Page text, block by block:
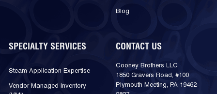
Blog
SPECIALTY SERVICES
Steam Application Expertise
Vendor Managed Inventory
CONTACT US
Cooney Brothers LLC
1850 Gravers Road, #100
Plymouth Meeting, PA 19462-